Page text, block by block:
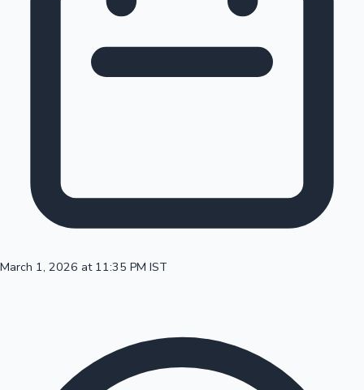
Mollywood News
100 Cr Club Movies
March 1, 2026 at 11:35 PM IST